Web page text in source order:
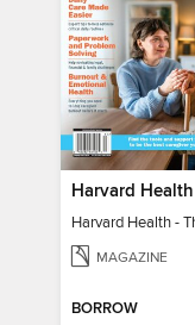
MAGAZINE
BORROW